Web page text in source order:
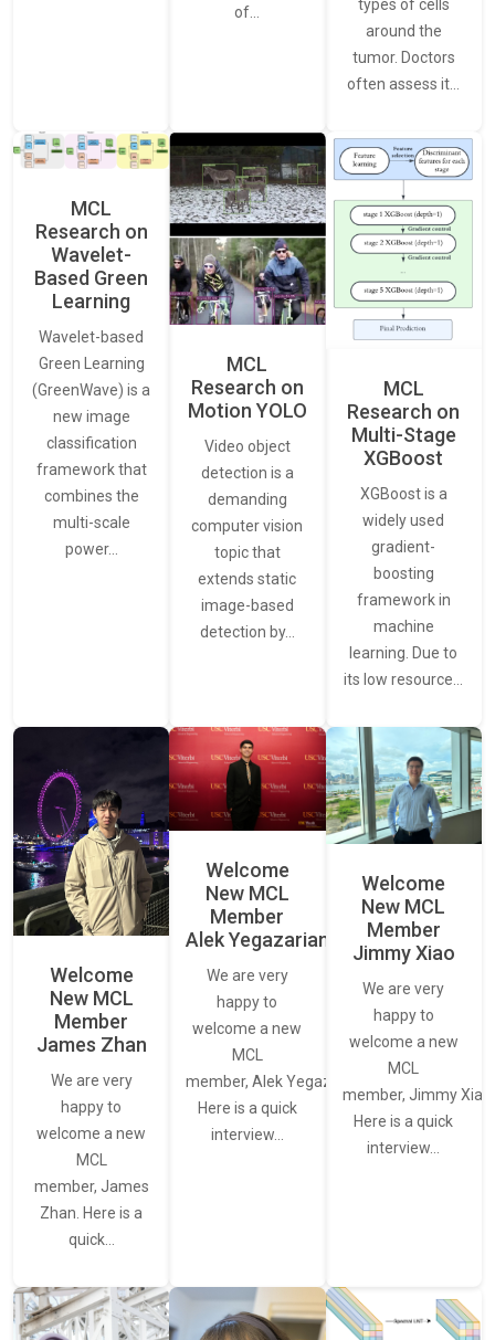
of…
types of cells
around the
tumor. Doctors
often assess it…
MCL
Research on
Wavelet-
Based Green
Learning
Wavelet-based
Green Learning
(GreenWave) is a
new image
classification
framework that
combines the
multi-scale
power…
MCL
Research on
Motion YOLO
Video object
detection is a
demanding
computer vision
topic that
extends static
image-based
detection by…
MCL
Research on
Multi-Stage
XGBoost
XGBoost is a
widely used
gradient-
boosting
framework in
machine
learning. Due to
its low resource…
Welcome
New MCL
Member
James Zhan
We are very
happy to
welcome a new
MCL
member, James
Zhan. Here is a
quick…
Welcome
New MCL
Member
Alek Yegazarian
We are very
happy to
welcome a new
MCL
member, Alek Yegazarian.
Here is a quick
interview…
Welcome
New MCL
Member
Jimmy Xiao
We are very
happy to
welcome a new
MCL
member, Jimmy Xiao.
Here is a quick
interview…